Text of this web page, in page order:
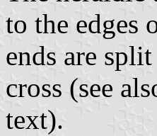
to the edges
ends are
cross (see
text).